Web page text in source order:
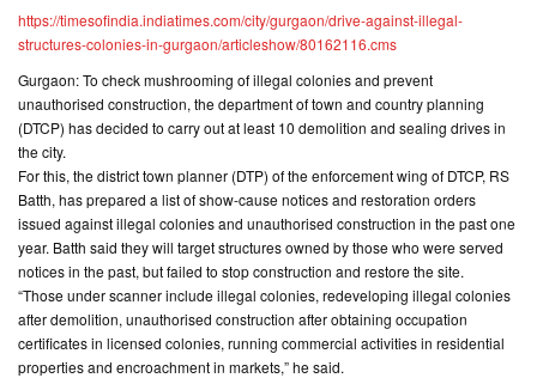
ASSURED
RETURNS
PROJECTS
TESTIMONIALS
BUILDERS
CONTACT
US
https://timesofindia.indiatimes.com/city/gurgaon/drive-against-illegal-
structures-colonies-in-gurgaon/articleshow/80162116.cms
Gurgaon: To check mushrooming of illegal colonies and prevent
unauthorised construction, the department of town and country planning
(DTCP) has decided to carry out at least 10 demolition and sealing drives in
the city.
For this, the district town planner (DTP) of the enforcement wing of DTCP, RS
Batth, has prepared a list of show-cause notices and restoration orders
issued against illegal colonies and unauthorised construction in the past one
year. Batth said they will target structures owned by those who were served
notices in the past, but failed to stop construction and restore the site.
“Those under scanner include illegal colonies, redeveloping illegal colonies
after demolition, unauthorised construction after obtaining occupation
certificates in licensed colonies, running commercial activities in residential
properties and encroachment in markets,” he said.